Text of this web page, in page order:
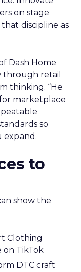
on stage
discipline as
Dash Home
through retail
thinking. “He
marketplace
so
expand.
to
show the
Clothing
TikTok
DTC craft